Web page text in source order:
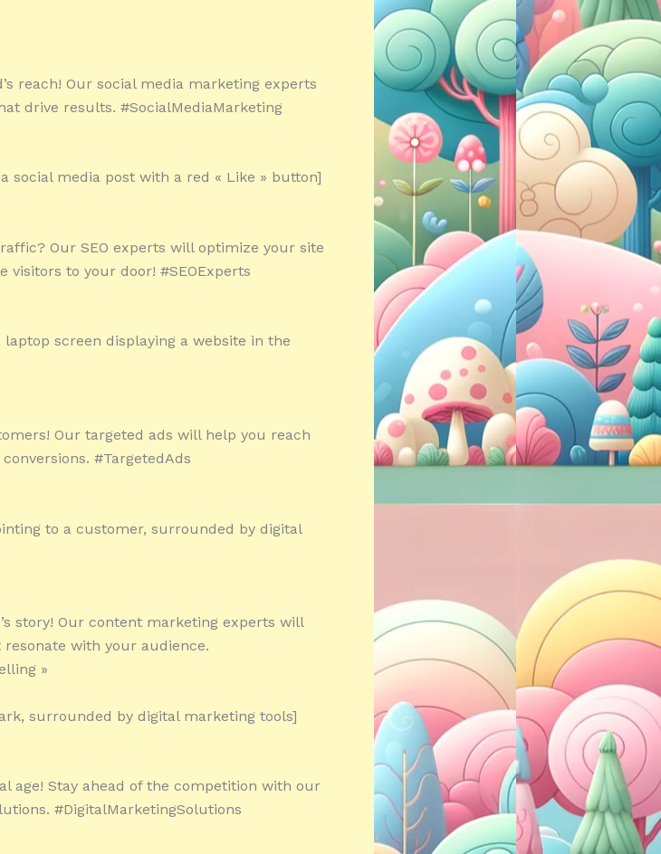
reach! Our social media marketing experts
drive results. #SocialMediaMarketing
social media post with a red « Like » button]
Our SEO experts will optimize your site
visitors to your door! #SEOExperts
screen displaying a website in the
Our targeted ads will help you reach
#TargetedAds
to a customer, surrounded by digital
story! Our content marketing experts will
with your audience.
»
surrounded by digital marketing tools]
age! Stay ahead of the competition with our
#DigitalMarketingSolutions